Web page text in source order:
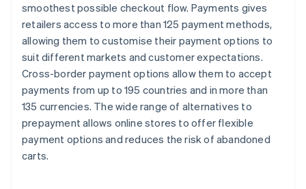
smoothest possible checkout flow. Payments gives
retailers access to more than 125 payment methods,
allowing them to customise their payment options to
suit different markets and customer expectations.
Cross-border payment options allow them to accept
payments from up to 195 countries and in more than
135 currencies. The wide range of alternatives to
prepayment allows online stores to offer flexible
payment options and reduces the risk of abandoned
carts.